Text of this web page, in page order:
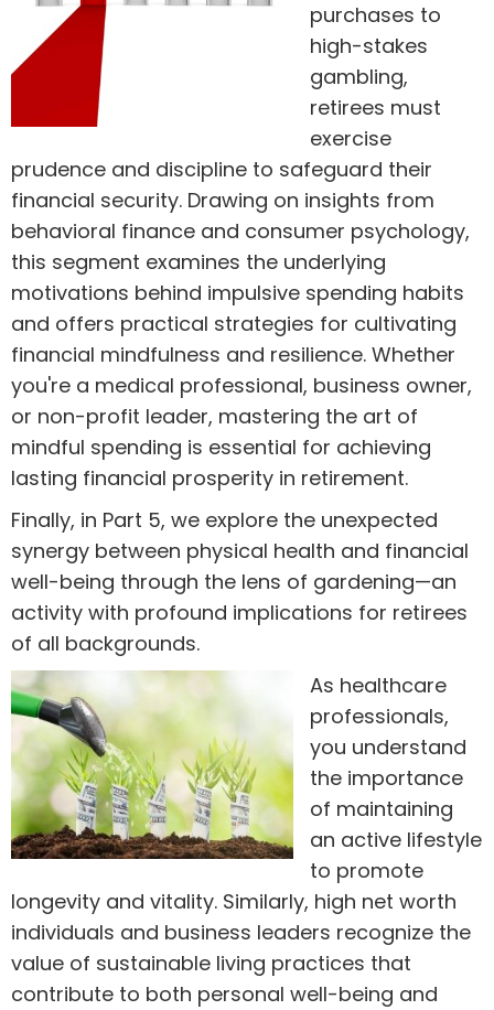
purchases to
high-stakes
gambling,
retirees must
exercise
prudence and discipline to safeguard their
financial security. Drawing on insights from
behavioral finance and consumer psychology,
this segment examines the underlying
motivations behind impulsive spending habits
and offers practical strategies for cultivating
financial mindfulness and resilience. Whether
you're a medical professional, business owner,
or non-profit leader, mastering the art of
mindful spending is essential for achieving
lasting financial prosperity in retirement.
Finally, in Part 5, we explore the unexpected
synergy between physical health and financial
well-being through the lens of gardening—an
activity with profound implications for retirees
of all backgrounds.
As healthcare
professionals,
you understand
the importance
of maintaining
an active lifestyle
to promote
longevity and vitality. Similarly, high net worth
individuals and business leaders recognize the
value of sustainable living practices that
contribute to both personal well-being and